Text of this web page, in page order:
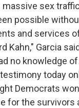
sex
possible
and services
Kahn," Garcia
no knowledge
today
Democrats
for the survivors